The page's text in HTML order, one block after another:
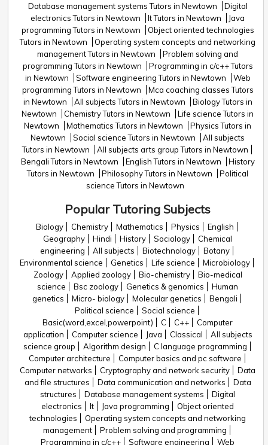
Database management systems Tutors in Newtown
Digital
electronics Tutors in Newtown
It Tutors in Newtown
Java
programming Tutors in Newtown
Object oriented technologies
Tutors in Newtown
Operating system concepts and networking
management Tutors in Newtown
Problem solving and
programming Tutors in Newtown
Programming in c/c++ Tutors
in Newtown
Software engineering Tutors in Newtown
Web
programming Tutors in Newtown
Mca coaching classes Tutors
in Newtown
All subjects Tutors in Newtown
Biology Tutors in
Newtown
Chemistry Tutors in Newtown
Life science Tutors in
Newtown
Mathematics Tutors in Newtown
Physics Tutors in
Newtown
Social science Tutors in Newtown
All subjects
Tutors in Newtown
All subjects arts group Tutors in Newtown
Bengali Tutors in Newtown
English Tutors in Newtown
History
Tutors in Newtown
Philosophy Tutors in Newtown
Political
science Tutors in Newtown
Popular Tutoring Subjects
Biology Chemistry Mathematics Physics
English
Geography
Hindi History Sociology
Chemical
engineering
All subjects Biotechnology
Botany
Environmental science
Genetics Life science
Microbiology
Zoology
Applied zoology Bio-chemistry
Bio-medical
science
Bsc zoology Genetics & genomics
Human
genetics
Micro- biology Molecular genetics
Bengali
Political science
Social science
Basic(word,excel,powerpoint)
C C++
Computer
application
Computer science Java Classical
All subjects
science group
Algorithm design
C language programming
Computer architecture
Computer basics and pc software
Computer networks
Cryptography and network security
Data
and file structures
Data communication and networks
Data
structures
Database management systems
Digital
electronics
It Java programming
Object oriented
technologies
Operating system concepts and networking
management
Problem solving and programming
Programming in c/c++
Software engineering
Web